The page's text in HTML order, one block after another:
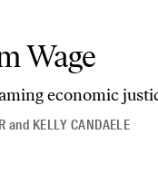
Wage
economic
and KELLY CANDAELE